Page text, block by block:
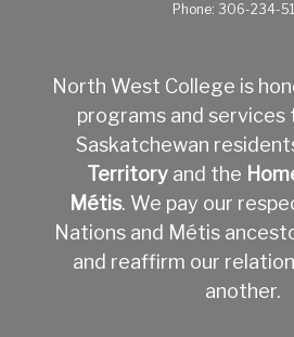
Phone: 306-234-
North West College is
programs and
Saskatchewan
Territoryand the
Métis. We pay our
Nations and Métis
and reaffirm our
another.